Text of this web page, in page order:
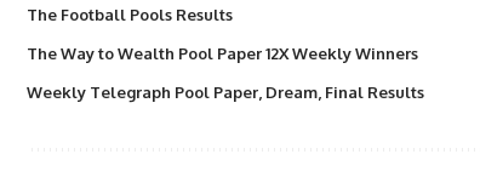
The Football Pools Results
The Way to Wealth Pool Paper 12X Weekly Winners
Weekly Telegraph Pool Paper, Dream, Final Results